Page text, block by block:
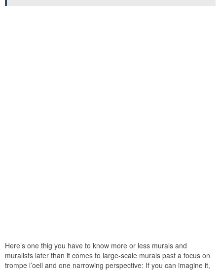
Here’s one thig you have to know more or less murals and
muralists later than it comes to large-scale murals past a focus on
trompe l’oeil and one narrowing perspective: If you can imagine it,